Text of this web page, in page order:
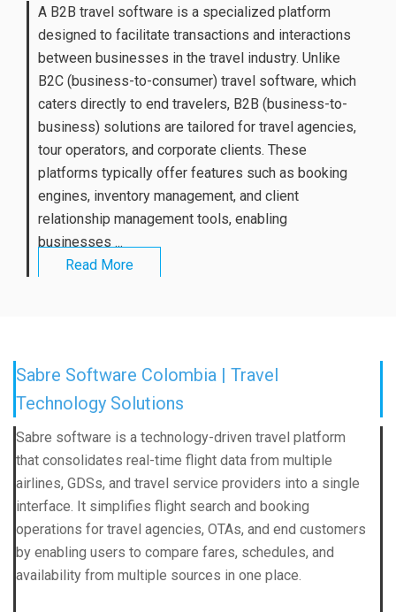
A B2B travel software is a specialized platform
designed to facilitate transactions and interactions
between businesses in the travel industry. Unlike
B2C (business-to-consumer) travel software, which
caters directly to end travelers, B2B (business-to-
business) solutions are tailored for travel agencies,
tour operators, and corporate clients. These
platforms typically offer features such as booking
engines, inventory management, and client
relationship management tools, enabling
businesses ...
Read More
Sabre Software Colombia | Travel
Technology Solutions
Sabre software is a technology-driven travel platform
that consolidates real-time flight data from multiple
airlines, GDSs, and travel service providers into a single
interface. It simplifies flight search and booking
operations for travel agencies, OTAs, and end customers
by enabling users to compare fares, schedules, and
availability from multiple sources in one place.